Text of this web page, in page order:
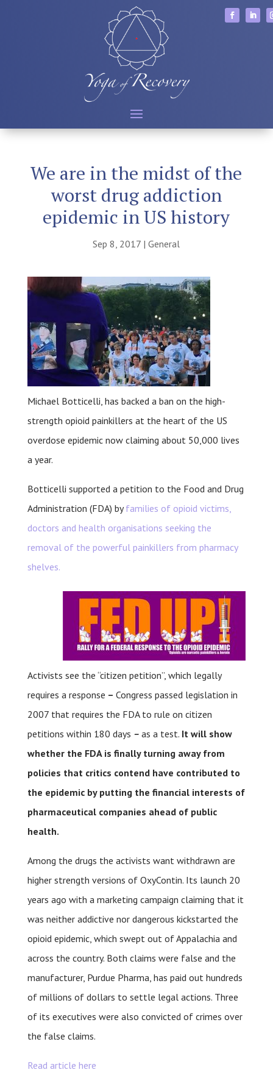
We are in the midst of the
worst drug addiction
epidemic in US history
Sep 8, 2017 |General
Michael Botticelli, has backed a ban on the high-
strength opioid painkillers at the heart of the US
overdose epidemic now claiming about 50,000 lives
a year.
Botticelli supported a petition to the Food and Drug
Administration (FDA) byfamilies of opioid victims,
doctors and health organisations seeking the
removal of the powerful painkillers from pharmacy
shelves.
Activists see the “citizen petition”, which legally
requires a response – Congress passed legislation in
2007 that requires the FDA to rule on citizen
petitions within 180 days – as a test. It will show
whether the FDA is finally turning away from
policies that critics contend have contributed to
the epidemic by putting the financial interests of
pharmaceutical companies ahead of public
health.
Among the drugs the activists want withdrawn are
higher strength versions of OxyContin. Its launch 20
years ago with a marketing campaign claiming that it
was neither addictive nor dangerous kickstarted the
opioid epidemic, which swept out of Appalachia and
across the country. Both claims were false and the
manufacturer, Purdue Pharma, has paid out hundreds
of millions of dollars to settle legal actions. Three
of its executives were also convicted of crimes over
the false claims.
Read article here